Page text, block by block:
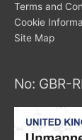
Terms and
Cookie
Site Map
No: GBR-